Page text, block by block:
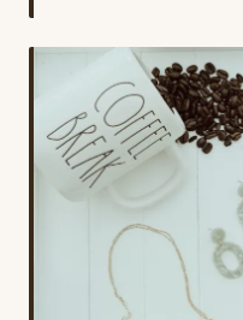
frustration, and it
things happening in